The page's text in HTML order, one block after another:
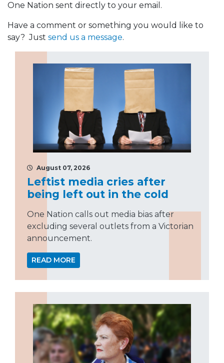
One Nation sent directly to your email.
Have a comment or something you would like to
say? Just send us a message.
August 07, 2026
Leftist media cries after
being left out in the cold
One Nation calls out media bias after
excluding several outlets from a Victorian
announcement.
READ MORE